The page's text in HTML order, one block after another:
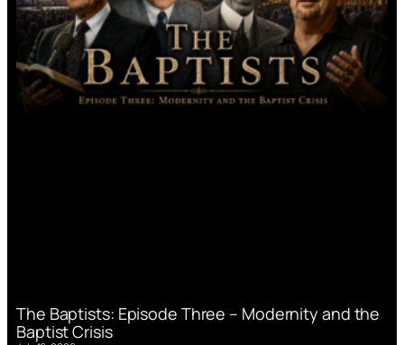
The Baptists: Episode Three – Modernity and the
Baptist Crisis